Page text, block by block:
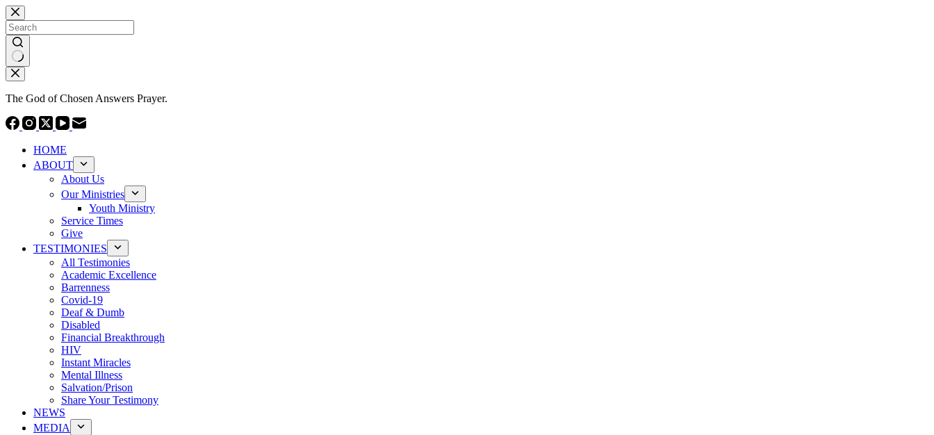
Skip
to
content
No
results
The God of Chosen Answers Prayer.
HOME
ABOUT
About Us
Our Ministries
Youth Ministry
Service Times
Give
TESTIMONIES
All Testimonies
Academic Excellence
Barrenness
Covid-19
Deaf & Dumb
Disabled
Financial Breakthrough
HIV
Instant Miracles
Mental Illness
Salvation/Prison
Share Your Testimony
NEWS
MEDIA